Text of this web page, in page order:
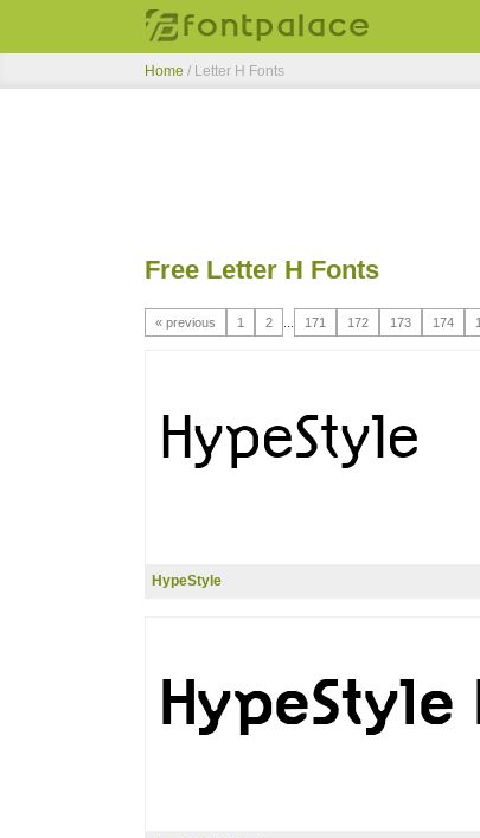
Home / Letter H Fonts
Free Letter H Fonts
« previous 1 2 171 172 173 174
HypeStyle